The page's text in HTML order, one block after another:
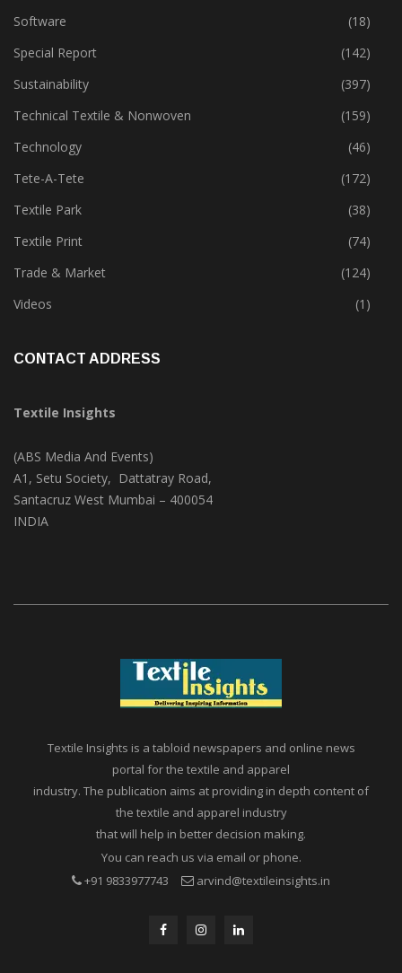
Software
(18)
Special Report
(142)
Sustainability
(397)
Technical Textile & Nonwoven
(159)
Technology
(46)
Tete-A-Tete
(172)
Textile Park
(38)
Textile Print
(74)
Trade & Market
(124)
Videos
(1)
CONTACT ADDRESS
Textile Insights
(ABS Media And Events)
A1, Setu Society, Dattatray Road,
Santacruz West Mumbai – 400054
INDIA
Textile Insights is a tabloid newspapers and online news
portal for the textile and apparel
industry. The publication aims at providing in depth content of
the textile and apparel industry
that will help in better decision making.
You can reach us via email or phone.
+91 9833977743
arvind@textileinsights.in